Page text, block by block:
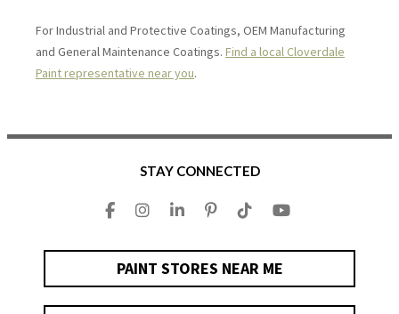
For Industrial and Protective Coatings, OEM Manufacturing
and General Maintenance Coatings. Find a local Cloverdale
Paint representative near you.
STAY CONNECTED
PAINT STORES NEAR ME